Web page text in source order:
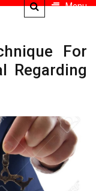
Menu
For
Regarding